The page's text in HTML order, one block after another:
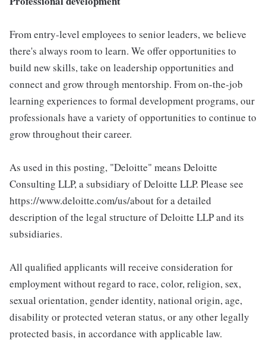
From entry-level employees to senior leaders, we believe
there's always room to learn. We offer opportunities to
build new skills, take on leadership opportunities and
connect and grow through mentorship. From on-the-job
learning experiences to formal development programs, our
professionals have a variety of opportunities to continue to
grow throughout their career.
As used in this posting, "Deloitte" means Deloitte
Consulting LLP, a subsidiary of Deloitte LLP. Please see
https://www.deloitte.com/us/about for a detailed
description of the legal structure of Deloitte LLP and its
subsidiaries.
All qualified applicants will receive consideration for
employment without regard to race, color, religion, sex,
sexual orientation, gender identity, national origin, age,
disability or protected veteran status, or any other legally
protected basis, in accordance with applicable law.